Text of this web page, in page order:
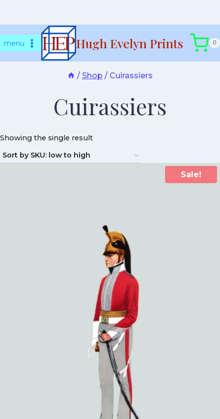
tomenu Hugh Evelyn Prints 0
/ Shop / Cuirassiers
Cuirassiers
Showing the single result
Sale!